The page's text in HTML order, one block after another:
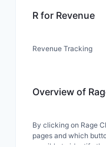
R for Revenue
Revenue Tracking
Overview of
By clicking on Rage
pages and which